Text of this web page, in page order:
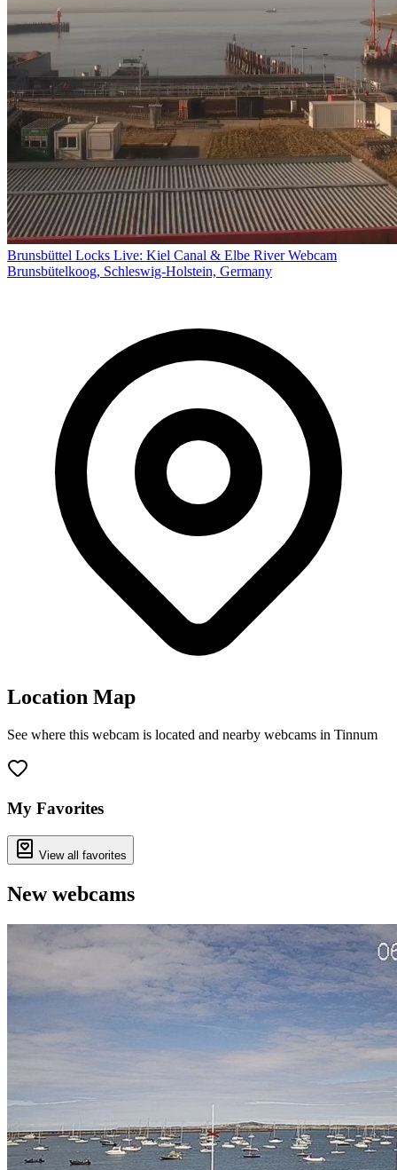
Brunsbüttel Locks Live: Kiel Canal & Elbe River Webcam
Brunsbütelkoog, Schleswig-Holstein, Germany
Location Map
See where this webcam is located and nearby webcams in Tinnum
−
My Favorites
View all favorites
New webcams